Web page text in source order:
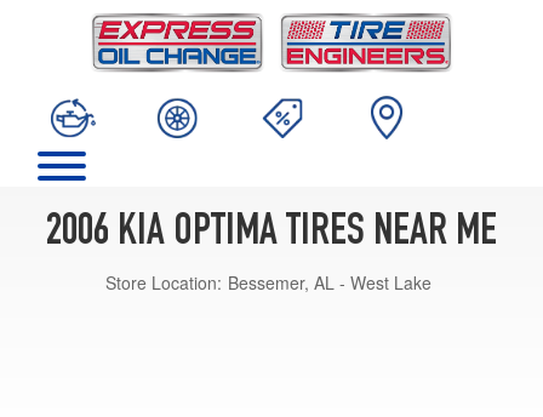
2006 KIA OPTIMA TIRES NEAR ME
Store Location: Bessemer, AL - West Lake